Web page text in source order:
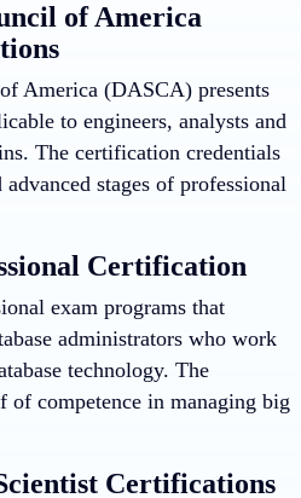
of America
America (DASCA) presents
to engineers, analysts and
The certification credentials
stages of professional
Certification
exam programs that
administrators who work
technology. The
of competence in managing big
Certifications